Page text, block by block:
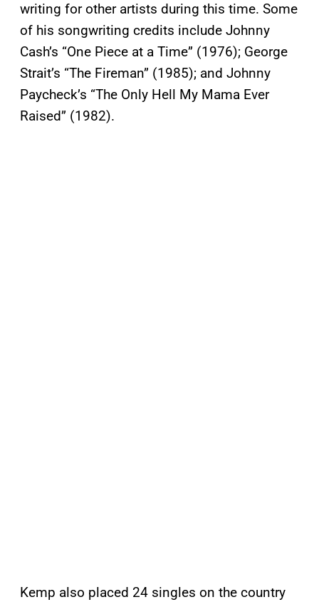
writing for other artists during this time. Some
of his songwriting credits include Johnny
Cash’s “One Piece at a Time” (1976); George
Strait’s “The Fireman” (1985); and Johnny
Paycheck’s “The Only Hell My Mama Ever
Raised” (1982).
Kemp also placed 24 singles on the country